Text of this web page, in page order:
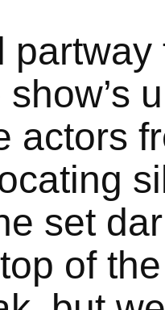
actors
set
of